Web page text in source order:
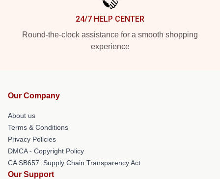
24/7 HELP CENTER
Round-the-clock assistance for a smooth shopping
experience
Our Company
About us
Terms & Conditions
Privacy Policies
DMCA - Copyright Policy
CA SB657: Supply Chain Transparency Act
Our Support